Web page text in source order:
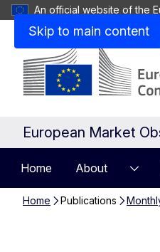
Skip to main content
An official website of the
European Market
Home About
Home Publications